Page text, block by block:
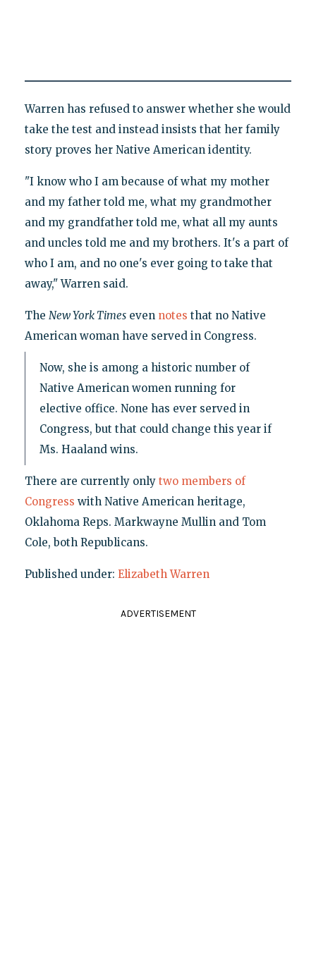
Warren has refused to answer whether she would
take the test and instead insists that her family
story proves her Native American identity.
"I know who I am because of what my mother
and my father told me, what my grandmother
and my grandfather told me, what all my aunts
and uncles told me and my brothers. It's a part of
who I am, and no one's ever going to take that
away," Warren said.
The New York Timeseven notes that no Native
American woman have served in Congress.
Now, she is among a historic number of
Native American women running for
elective office. None has ever served in
Congress, but that could change this year if
Ms. Haaland wins.
There are currently only two members of
Congress with Native American heritage,
Oklahoma Reps. Markwayne Mullin and Tom
Cole, both Republicans.
Published under: Elizabeth Warren
ADVERTISEMENT